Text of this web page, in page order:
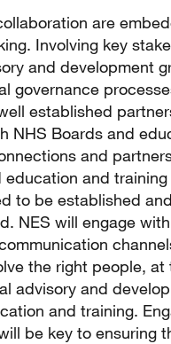
are
Involving key
and development
governance
established
NHS Boards and
and
education and
to be established
NES will engage
the right people, at
advisory and
and training.
be key to ensuring